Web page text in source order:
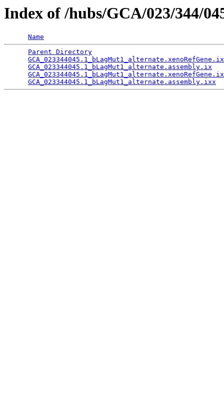
Index of /hubs/GCA/023/344/
Name
Parent Directory
GCA_023344045.1_bLagMut1_alternate.xenoRefGene.ix
GCA_023344045.1_bLagMut1_alternate.assembly.ix
GCA_023344045.1_bLagMut1_alternate.assembly.ixx